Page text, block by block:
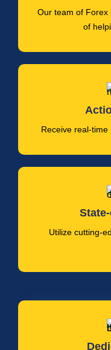
Our team of Forex
of
Receive real-
Utilize cutting-